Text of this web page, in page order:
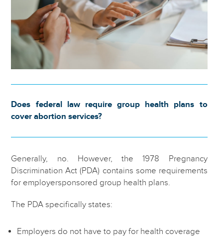
Does federal law require group health plans to
cover abortion services?
Generally, no. However, the 1978 Pregnancy
Discrimination Act (PDA) contains some requirements
for employersponsored group health plans.
The PDA specifically states:
Employers do not have to pay for health coverage